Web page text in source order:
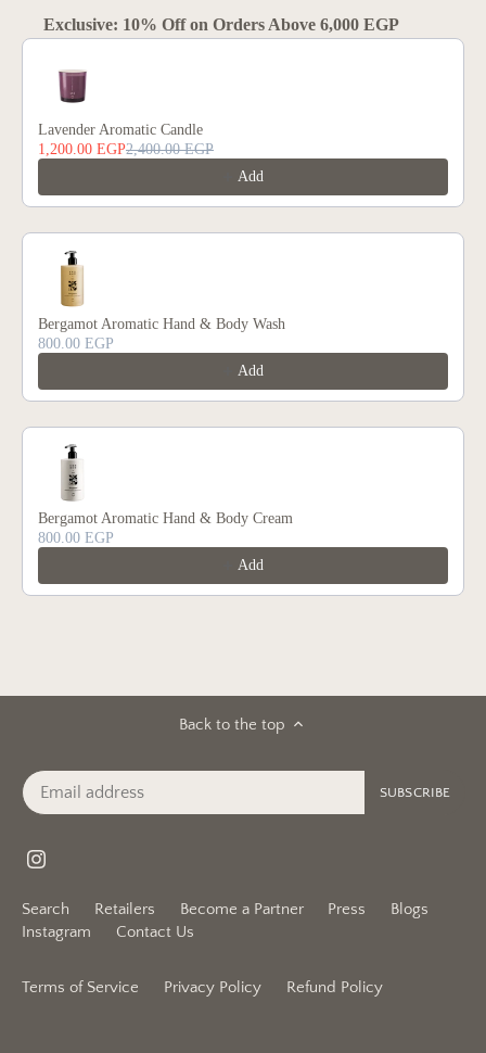
Exclusive: 10% Off on Orders Above 6,000 EGP
Use the Previous and Next buttons to navigate through product
Lavender Aromatic Candle
1,200.00 EGP2,400.00 EGP
Add
Bergamot Aromatic Hand & Body Wash
800.00 EGP
Add
Bergamot Aromatic Hand & Body Cream
800.00 EGP
Add
Back to the top
Search Retailers Become a Partner Press
Blogs
Instagram
Contact Us
Terms of Service Privacy Policy Refund Policy